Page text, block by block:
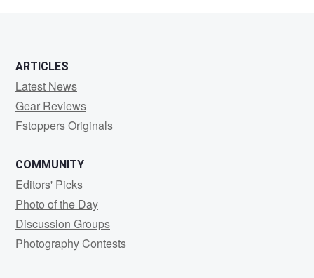
ARTICLES
Latest News
Gear Reviews
Fstoppers Originals
COMMUNITY
Editors' Picks
Photo of the Day
Discussion Groups
Photography Contests